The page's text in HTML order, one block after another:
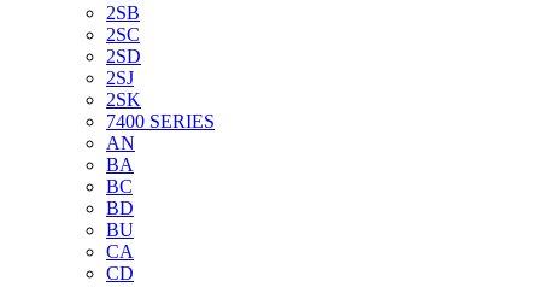
2SB
2SC
2SD
2SJ
2SK
7400 SERIES
AN
BA
BC
BD
BU
CA
CD